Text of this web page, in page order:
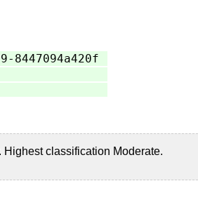
8447094a420f
classification Moderate.